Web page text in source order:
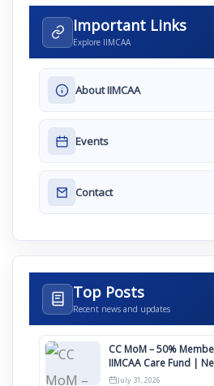
Important Links
Explore IIMCAA
About IIMCAA
Events
Contact
Top Posts
Recent news and updates
CC MoM – 50%
IIMCAA Care Fund |
Awards 2027
July 31, 2026